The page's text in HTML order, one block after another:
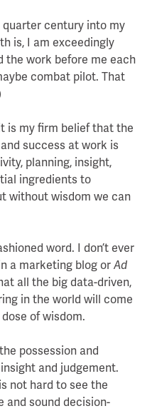
quarter century into my
is, I am exceedingly
the work before me each
combat pilot. That
is my firm belief that the
success at work is
planning, insight,
ingredients to
without wisdom we can
word. I don’t ever
a marketing blog or Ad
all the big data-driven,
in the world will come
of wisdom.
possession and
and judgement.
not hard to see the
and sound decision-